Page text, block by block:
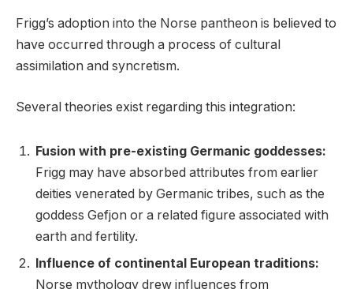
Frigg’s adoption into the Norse pantheon is believed to
have occurred through a process of cultural
assimilation and syncretism.
Several theories exist regarding this integration:
Fusion with pre-existing Germanic goddesses:
Frigg may have absorbed attributes from earlier
deities venerated by Germanic tribes, such as the
goddess Gefjon or a related figure associated with
earth and fertility.
Influence of continental European traditions:
Norse mythology drew influences from